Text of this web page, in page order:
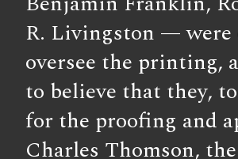
R. Livingston — were
oversee the printing,
to believe that they,
for the proofing and
Charles Thomson,